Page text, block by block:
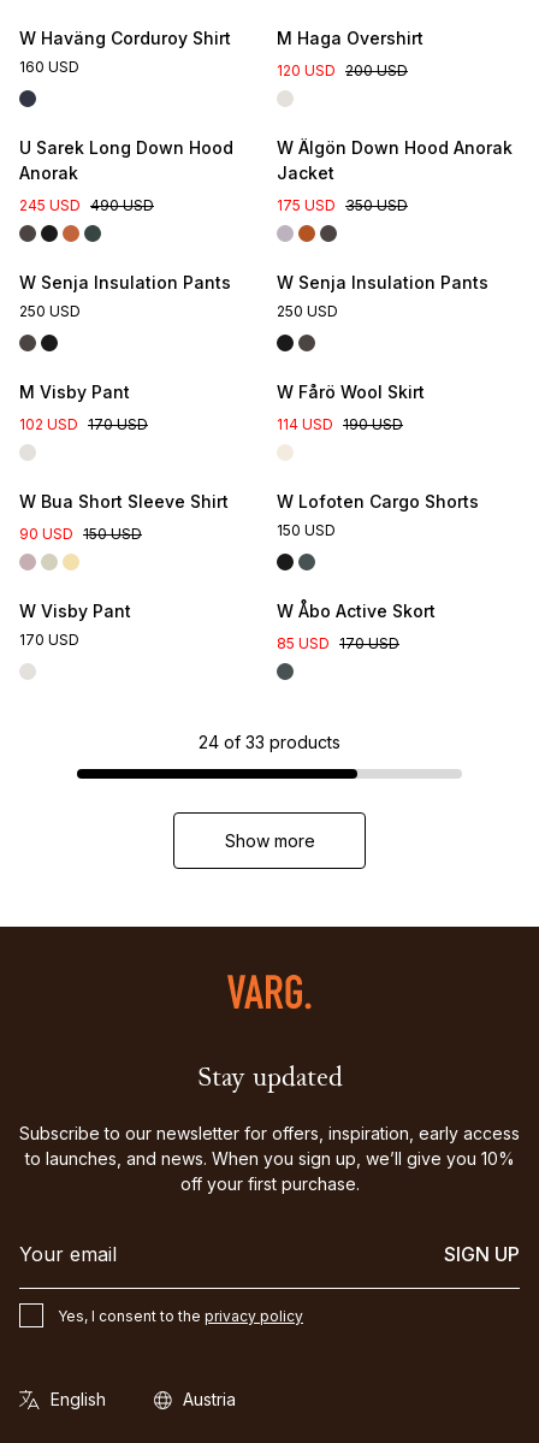
W Haväng Corduroy Shirt
160 USD
M Haga Overshirt
120 USD 200 USD
U Sarek Long Down Hood
Anorak
245 USD 490 USD
W Älgön Down Hood Anorak
Jacket
175 USD 350 USD
W Senja Insulation Pants
250 USD
W Senja Insulation Pants
250 USD
M Visby Pant
102 USD 170 USD
W Fårö Wool Skirt
114 USD 190 USD
W Bua Short Sleeve Shirt
90 USD 150 USD
W Lofoten Cargo Shorts
150 USD
W Visby Pant
170 USD
W Åbo Active Skort
85 USD 170 USD
24 of 33 products
Show more
Stay updated
Subscribe to our newsletter for offers, inspiration, early access
to launches, and news. When you sign up, we’ll give you 10%
off your first purchase.
SIGN UP
Yes, I consent to the privacy policy